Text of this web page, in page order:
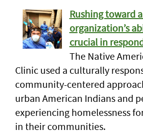
Rushing toward
organization’s
crucial in
The Native
Clinic used a culturally
community-centered
urban American Indians and
experiencing homelessness
in their communities.